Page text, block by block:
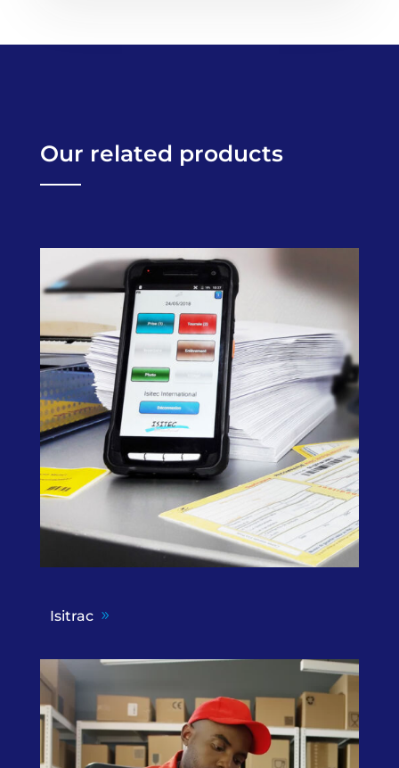
Our related products
Isitrac